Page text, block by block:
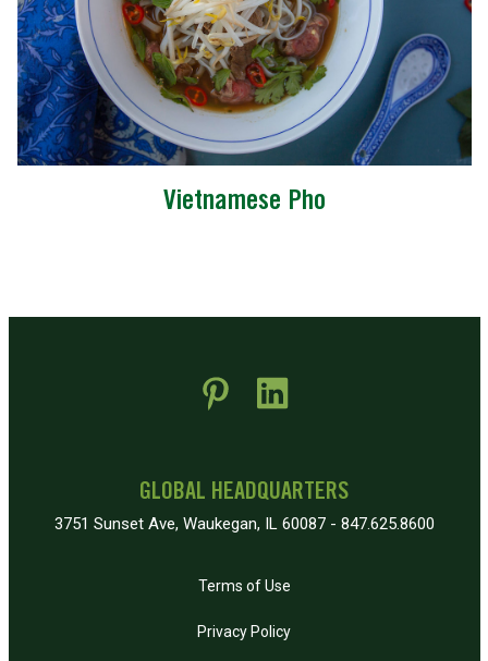
Vietnamese Pho
GLOBAL HEADQUARTERS
3751 Sunset Ave, Waukegan, IL 60087 - 847.625.8600
Terms of Use
Privacy Policy